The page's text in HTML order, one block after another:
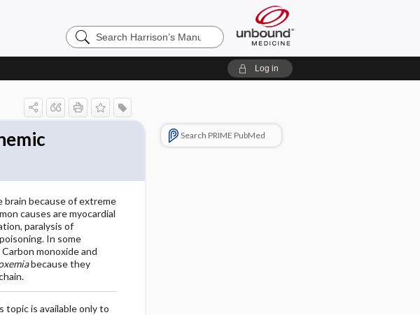
Search
Harrison’s
Log in
brain because of extreme
causes are myocardial
paralysis of
In some
monoxide and
because they
is available only to
Search PRIME PubMed